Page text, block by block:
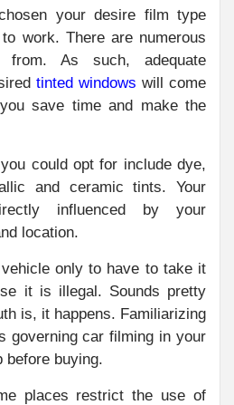
your desire film type
work. There are numerous
from. As such, adequate
tinted windows will come
save time and make the
could opt for include dye,
and ceramic tints. Your
influenced by your
location.
only to have to take it
it is illegal. Sounds pretty
is, it happens. Familiarizing
governing car filming in your
buying.
places restrict the use of